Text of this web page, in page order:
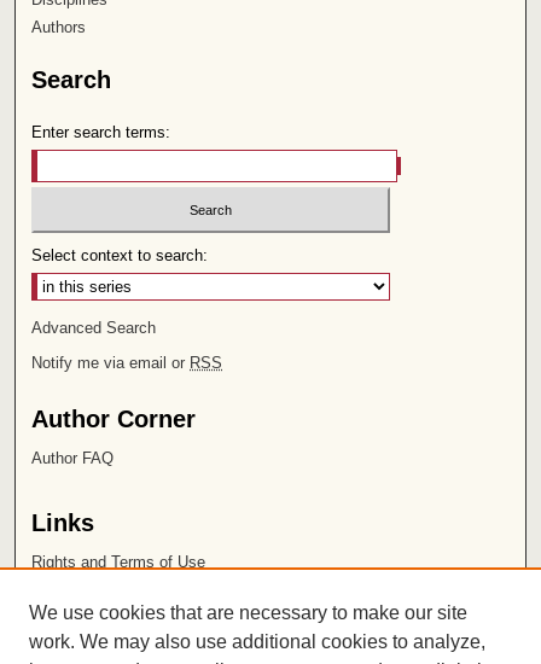
Authors
Search
Enter search terms:
Select context to search:
Advanced Search
Notify me via email or RSS
Author Corner
Author FAQ
Links
Rights and Terms of Use
Chapman University
We use cookies that are necessary to make our site
work. We may also use additional cookies to analyze,